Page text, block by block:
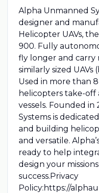
Alpha Unmanned
designer and
Helicopter UAVs,
900. Fully
fly longer and
similarly sized UAVs
Used in more than
helicopters take-off
vessels. Founded in
Systems is
and building
and versatile.
ready to help
design your
success.Privacy
Policy:https://